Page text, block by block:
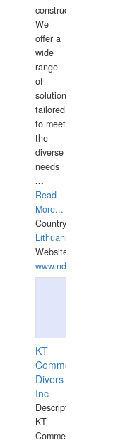
construction.
We
offer a
wide
range
of
solutions
tailored
to meet
the
diverse
needs
...
Read
More...
Country:
Lithuania
Website:
www.ndive.lt
KT
Commercial
Divers
Inc
Description:
KT
Commercial